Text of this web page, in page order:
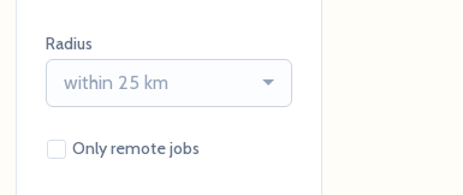
Radius
within 25 km
Only remote jobs